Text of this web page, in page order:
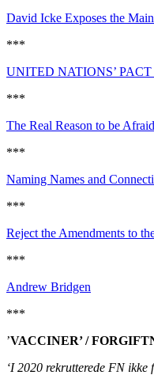
David Icke Exposes the
***
UNITED NATIONS’
***
The Real Reason to be
***
Naming Names and
***
Reject the Amendments to
***
Andrew Bridgen
***
’VACCINER’ /
‘I 2020 rekrutterede FN